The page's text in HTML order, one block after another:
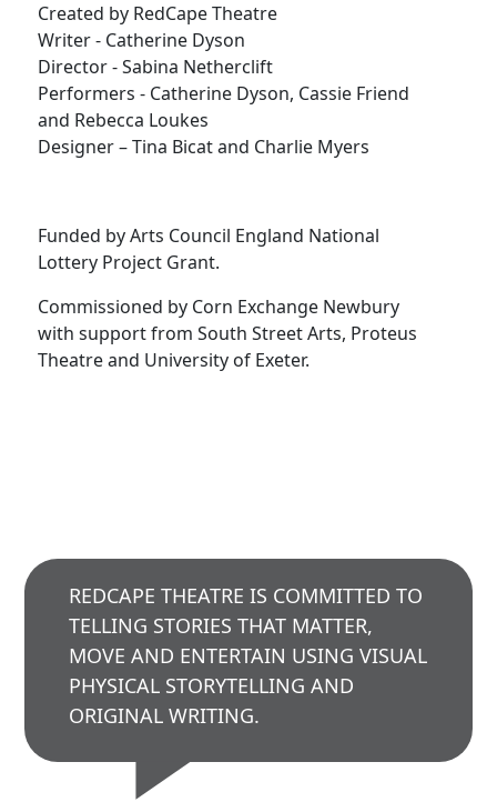
Created by RedCape Theatre
Writer - Catherine Dyson
Director - Sabina Netherclift
Performers - Catherine Dyson, Cassie Friend
and Rebecca Loukes
Designer – Tina Bicat and Charlie Myers
Funded by Arts Council England National
Lottery Project Grant.
Commissioned by Corn Exchange Newbury
with support from South Street Arts, Proteus
Theatre and University of Exeter.
REDCAPE THEATRE IS COMMITTED TO
TELLING STORIES THAT MATTER,
MOVE AND ENTERTAIN USING VISUAL
PHYSICAL STORYTELLING AND
ORIGINAL WRITING.